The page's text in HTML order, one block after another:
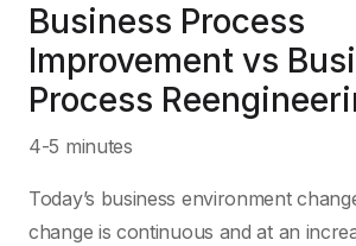
Business Process
Improvement vs
Process
4-5 minutes
Today’s business environment
change is continuous and at an